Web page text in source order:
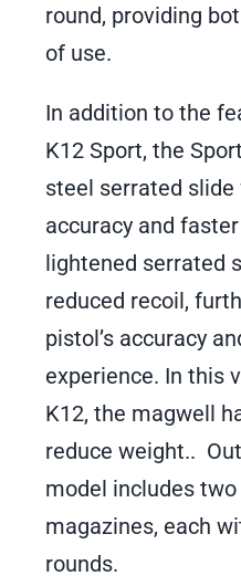
round, providing
of use.
In addition to the
K12 Sport, the
steel serrated
accuracy and
lightened serrated
reduced recoil,
pistol’s accuracy
experience. In this
K12, the magwell
reduce weight..
model includes
magazines, each
rounds.